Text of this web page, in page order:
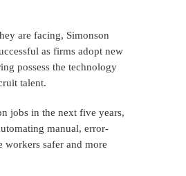
are facing, Simonson
as firms adopt new
possess the technology
talent.
jobs in the next five years,
manual, error-
safer and more